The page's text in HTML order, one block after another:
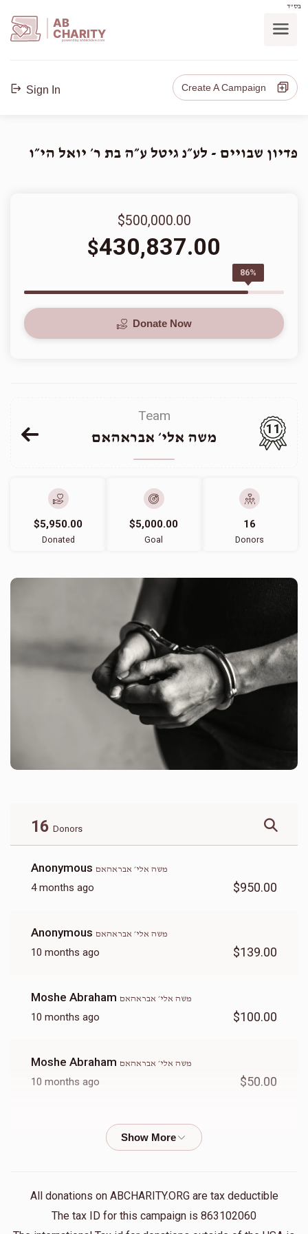
בס"ד
AB
CHARITY
powerd by ahblicklive.com
Sign In Create A Campaign
פדיון שבויים - לע״נ גיטל ע״ה בת ר׳ יואל הי״ו
$500,000.00
$430,837.00
86%
Donate Now
Team
משה אלי׳ אבראהאם
11
$5,950.00
Donated
$5,000.00
Goal
16
Donors
16 Donors
Anonymous משה אלי׳ אבראהאם
4 months ago $950.00
Anonymous משה אלי׳ אבראהאם
10 months ago $139.00
Moshe Abraham משה אלי׳ אבראהאם
10 months ago $100.00
Moshe Abraham משה אלי׳ אבראהאם
10 months ago $50.00
Moshe Abraham
Moshe Abrahamמשה אלי׳ אבראהאם
10 months ago $50.00
All donations on ABCHARITY.ORG are tax deductible
The tax ID for this campaign is 863102060